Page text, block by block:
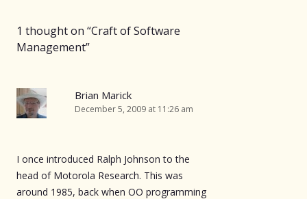
1 thought on “Craft of Software
Management”
Brian Marick
December 5, 2009 at 11:26 am
I once introduced Ralph Johnson to the
head of Motorola Research. This was
around 1985, back when OO programming